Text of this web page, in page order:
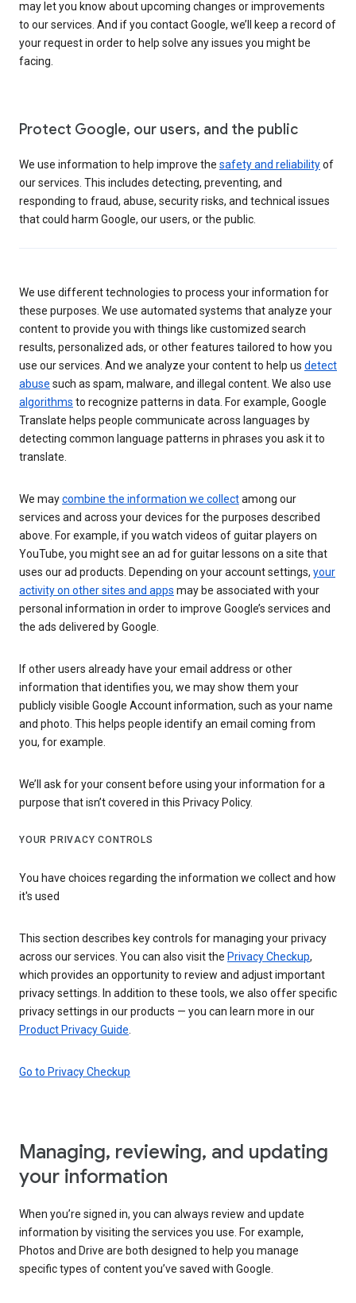
may let you know about upcoming changes or improvements
to our services. And if you contact Google, we’ll keep a record of
your request in order to help solve any issues you might be
facing.
Protect Google, our users, and the public
We use information to help improve the safety and reliabilityof
our services. This includes detecting, preventing, and
responding to fraud, abuse, security risks, and technical issues
that could harm Google, our users, or the public.
We use different technologies to process your information for
these purposes. We use automated systems that analyze your
content to provide you with things like customized search
results, personalized ads, or other features tailored to how you
use our services. And we analyze your content to help us detect
abuse such as spam, malware, and illegal content. We also use
algorithms to recognize patterns in data. For example, Google
Translate helps people communicate across languages by
detecting common language patterns in phrases you ask it to
translate.
We maycombine the information we collectamong our
services and across your devices for the purposes described
above. For example, if you watch videos of guitar players on
YouTube, you might see an ad for guitar lessons on a site that
uses our ad products. Depending on your account settings, your
activity on other sites and apps may be associated with your
personal information in order to improve Google’s services and
the ads delivered by Google.
If other users already have your email address or other
information that identifies you, we may show them your
publicly visible Google Account information, such as your name
and photo. This helps people identify an email coming from
you, for example.
We’ll ask for your consent before using your information for a
purpose that isn’t covered in this Privacy Policy.
YOUR PRIVACY CONTROLS
You have choices regarding the information we collect and how
it's used
This section describes key controls for managing your privacy
across our services. You can also visit the Privacy Checkup,
which provides an opportunity to review and adjust important
privacy settings. In addition to these tools, we also offer specific
privacy settings in our products — you can learn more in our
Product Privacy Guide
Go to Privacy Checkup
Managing, reviewing, and updating
your information
When you’re signed in, you can always review and update
information by visiting the services you use. For example,
Photos and Drive are both designed to help you manage
specific types of content you’ve saved with Google.